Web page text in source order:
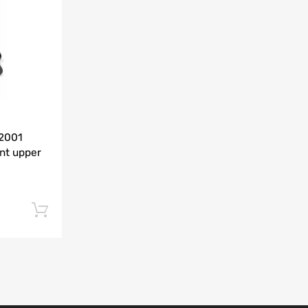
upper